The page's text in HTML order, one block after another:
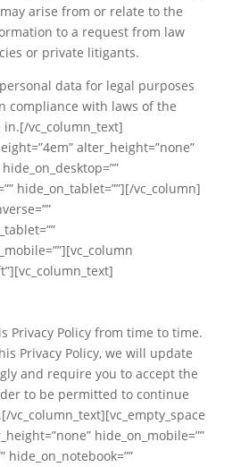
arise from or relate to the
to a request from law
or private litigants.
data for legal purposes
compliance with laws of the
in.[/vc_column_text]
alter_height=”none”
hide_on_tablet=””][/vc_column]
Privacy Policy from time to time.
Privacy Policy, we will update
and require you to accept the
to be permitted to continue
[/vc_column_text][vc_empty_space
hide_on_mobile=””
hide_on_notebook=””